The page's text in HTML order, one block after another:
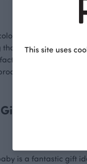
neutral, and
your baby's
in Kokkola.
from Paapii
from Paapii
is a fantastic gift
This site uses